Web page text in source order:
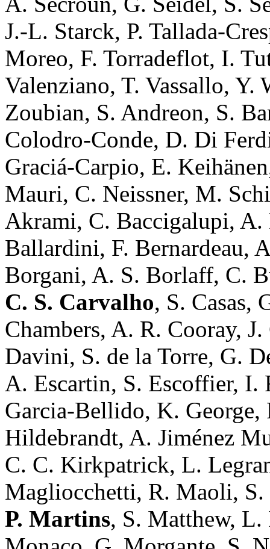
J.-L. Starck, P. Tallada-
Moreo, F. Torradeflot, I.
Valenziano, T. Vassallo, Y.
Zoubian, S. Andreon, S.
Colodro-Conde, D. Di
Graciá-Carpio, E.
Mauri, C. Neissner, M.
Akrami, C. Baccigalupi,
Ballardini, F. Bernardeau,
Borgani, A. S. Borlaff, C.
C. S. Carvalho, S. Casas,
Chambers, A. R. Cooray,
Davini, S. de la Torre, G.
A. Escartin, S. Escoffier, I.
Garcia-Bellido, K.
Hildebrandt, A. Jiménez
C. C. Kirkpatrick, L.
Magliocchetti, R. Maoli,
P. Martins, S. Matthew,